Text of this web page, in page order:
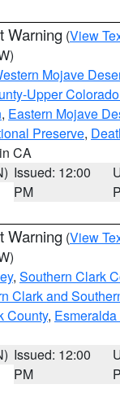
Warning (View
Mojave
Upper
, Eastern Mojave
Preserve,
CA
Issued: 12:00
PM
Warning (View
, Southern Clark
Clark and
County,
Issued: 12:00
PM